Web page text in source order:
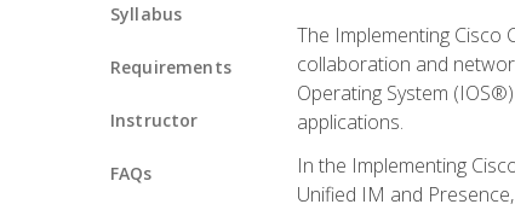
Syllabus
Requirements
Instructor
FAQs
The Implementing Cisco
collaboration and
Operating System
applications.
In the Implementing
Unified IM and